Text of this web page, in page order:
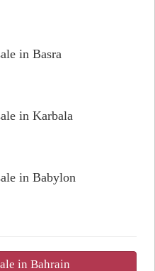
in Basra
in Karbala
in Babylon
in Bahrain